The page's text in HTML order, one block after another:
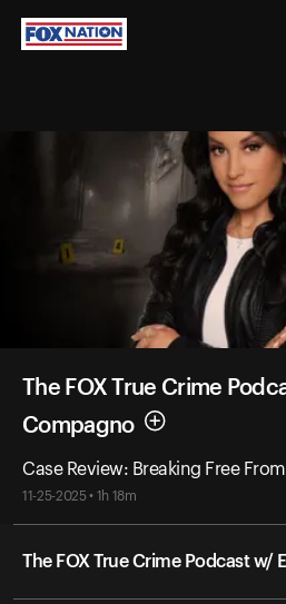
The FOX True Crime
Compagno
Case Review: Breaking Free
11-25-2025 • 1h 18m
The FOX True Crime Podcast w/